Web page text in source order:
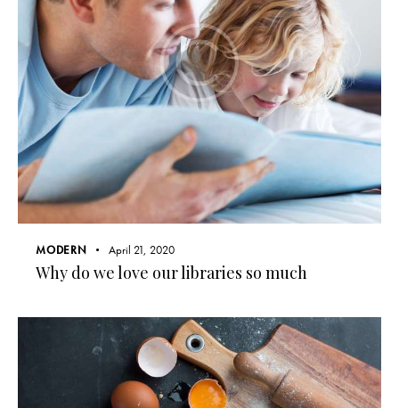
MODERN April 21, 2020
Why do we love our libraries so much